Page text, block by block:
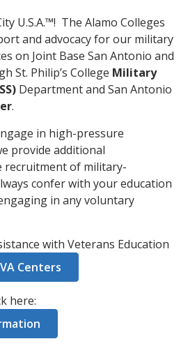
U.S.A.™! The Alamo Colleges
and advocacy for our military
on Joint Base San Antonio and
St. Philip’s College Military
Department and San Antonio
.
in high-pressure
provide additional
recruitment of military-
confer with your education
in any voluntary
with Veterans Education
Centers
here: